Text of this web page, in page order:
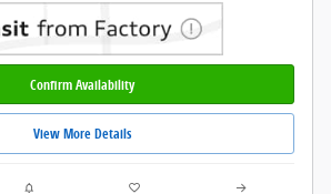
Confirm Availability
View More Details